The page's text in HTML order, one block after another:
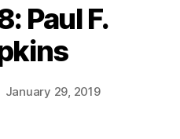
Paul F.
January 29, 2019